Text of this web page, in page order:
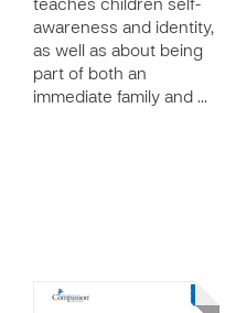
teaches children self-
awareness and identity,
as well as about being
part of both an
immediate family and …